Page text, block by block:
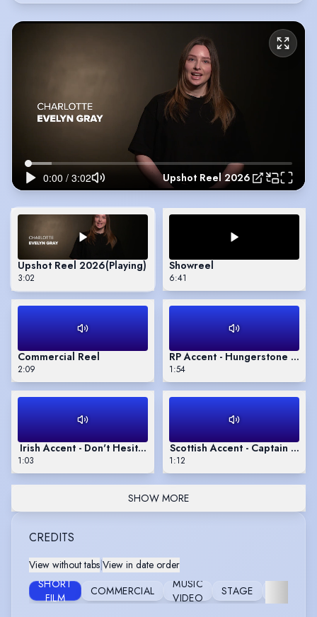
Upshot Reel 2026
Upshot Reel 2026(Playing)
3:02
Showreel
6:41
Commercial Reel
2:09
RP Accent - Hungerstone by
1:54
Irish Accent - Don't Hesitate by Mary Oliver
1:03
Scottish Accent - Captain
1:12
SHOW MORE
CREDITS
View without tabs View in date order
SHORT
FILM
COMMERCIAL
MUSIC
VIDEO
STAGE